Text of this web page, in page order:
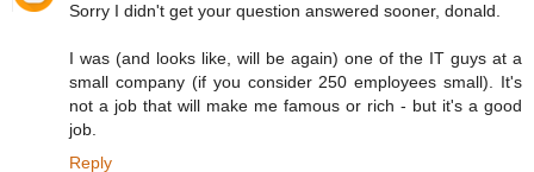
Sorry I didn't get your question answered sooner, donald.
I was (and looks like, will be again) one of the IT guys at a
small company (if you consider 250 employees small). It's
not a job that will make me famous or rich - but it's a good
job.
Reply